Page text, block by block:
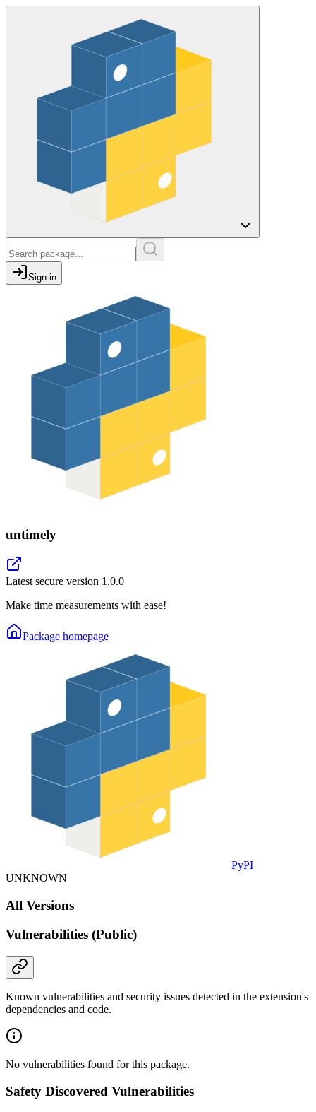
Sign in
untimely
Latest secure version 1.0.0
Make time measurements with ease!
Package homepage
PyPI
UNKNOWN
All Versions
Vulnerabilities (Public)
Known vulnerabilities and security issues detected in the extension's
dependencies and code.
No vulnerabilities found for this package.
Safety Discovered Vulnerabilities